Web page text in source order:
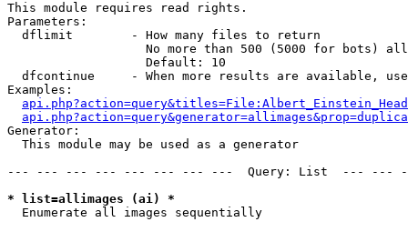
This module requires read rights.
Parameters:
  dflimit        - How many files to return
No more than 500 (5000 for bots)
                   Default: 10
dfcontinue     - When more results are available,
Examples:
Generator:
  This module may be used as a generator
--- --- --- --- --- --- --- ---  Query: List  ---
* list=allimages (ai) *
Enumerate all images sequentially